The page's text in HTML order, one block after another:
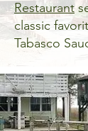
Restaurant
classic
Tabasco